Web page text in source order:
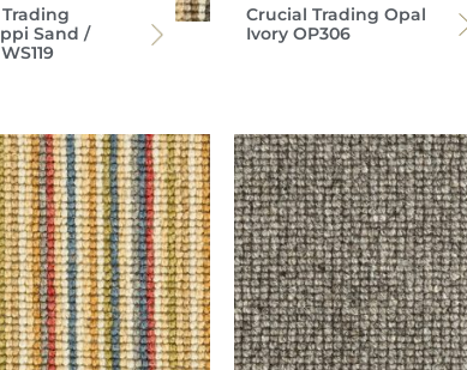
Sand /
Crucial Trading Opal
Ivory OP306